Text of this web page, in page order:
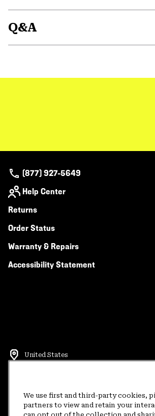
Q&A
(877) 927-5649
Help Center
Returns
Order Status
Warranty & Repairs
Accessibility Statement
United States
Terms of Use Terms of Sale Privacy Policy
We use first and third-party cookies,
partners to view and retain your